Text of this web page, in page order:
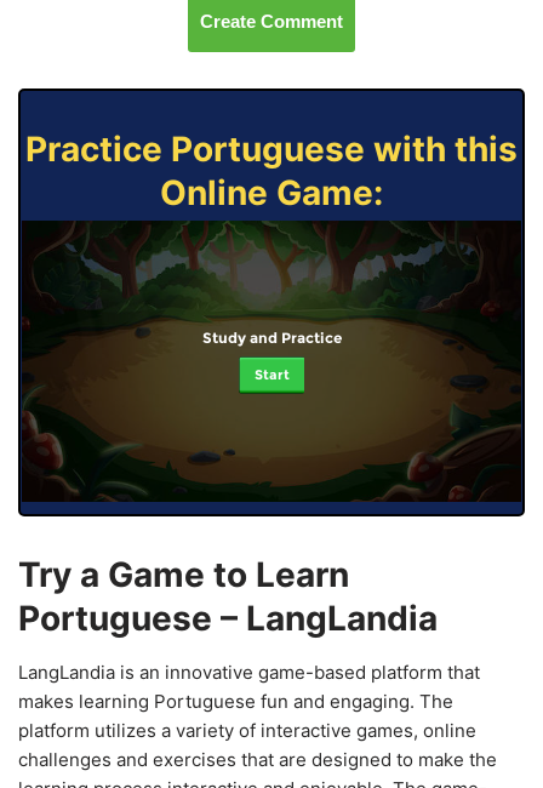
Create Comment
Practice Portuguese with this
Online Game:
Study and Practice
Start
Try a Game to Learn
Portuguese – LangLandia
LangLandia is an innovative game-based platform that
makes learning Portuguese fun and engaging. The
platform utilizes a variety of interactive games, online
challenges and exercises that are designed to make the